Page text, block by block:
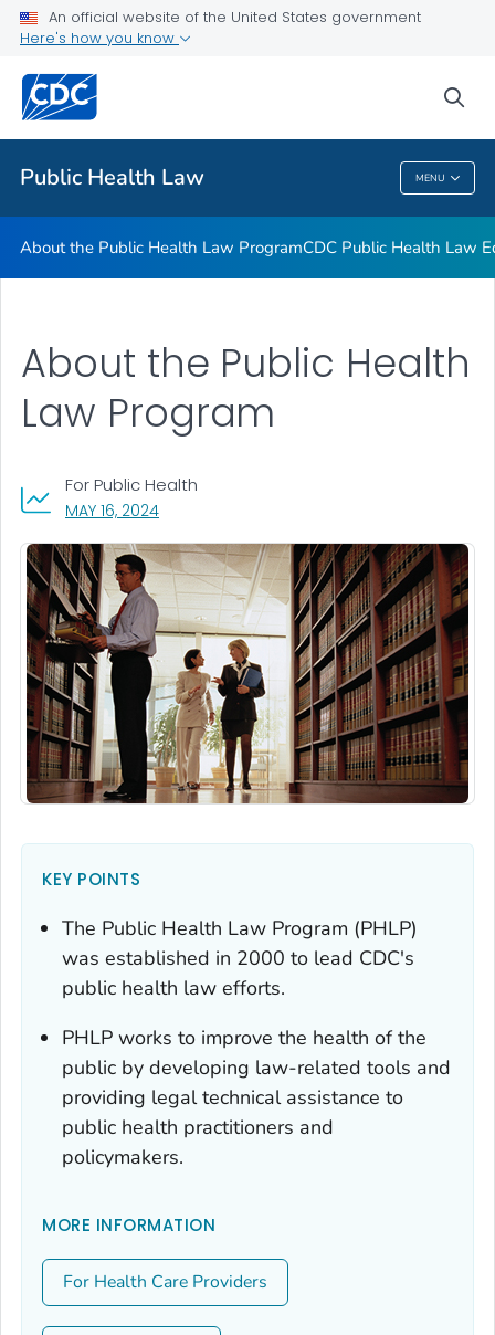
An official website of the United States government
Here's how you know
Public Health Law MENU
Public Health Law News
Training Resources
Partners
VIEW ALL
Public Health Law
About the Public Health Law ProgramCDC Public Health Law
About the Public Health
Law Program
MAY 16, 2024, VISIT LINK FOR DETAILS.
For Public Health
KEY POINTS
The Public Health Law Program (PHLP)
was established in 2000 to lead CDC's
public health law efforts.
PHLP works to improve the health of the
public by developing law-related tools and
providing legal technical assistance to
public health practitioners and
policymakers.
MORE INFORMATION
For Health Care Providers